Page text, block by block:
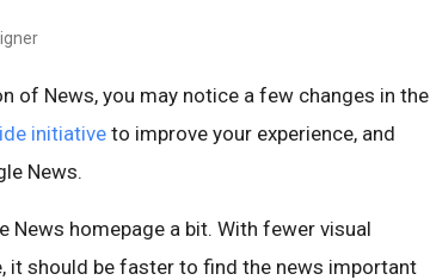
of News, you may notice a few changes in the
initiativeto improve your experience, and
News.
News homepage a bit. With fewer visual
it should be faster to find the news important